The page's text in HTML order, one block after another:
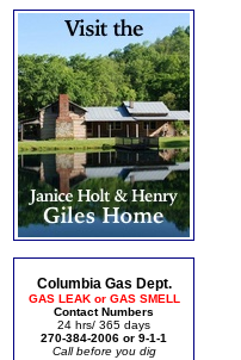
Columbia Gas Dept.
GAS LEAK or GAS SMELL
Contact Numbers
24 hrs/ 365 days
270-384-2006 or 9-1-1
Call before you dig